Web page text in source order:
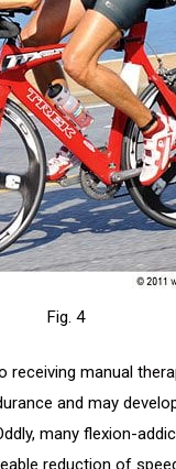
Fig. 4
manual
and may
many flexion-